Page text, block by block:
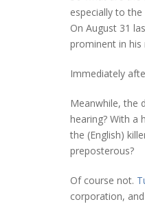
especially to
On August 31
prominent in
Immediately
Meanwhile, the
hearing? With a
the (English)
preposterous?
Of course not.
corporation,